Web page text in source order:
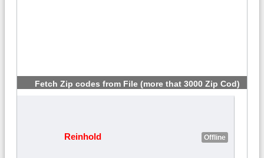
Fetch Zip codes from File (more that 3000 Zip Cod)
#2
Reinhold Offline